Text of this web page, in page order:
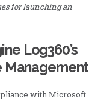
for launching an
Log360’s
Management
with Microsoft